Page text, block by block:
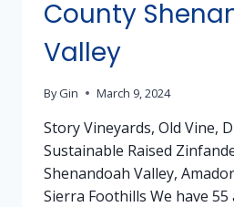
County
Valley
By Gin March 9, 2024
Story Vineyards, Old Vine,
Sustainable Raised
Shenandoah Valley,
Sierra Foothills We have 55